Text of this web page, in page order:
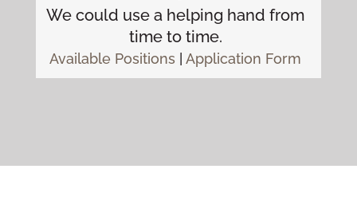
We could use a helping hand from
time to time.
Available Positions |Application Form